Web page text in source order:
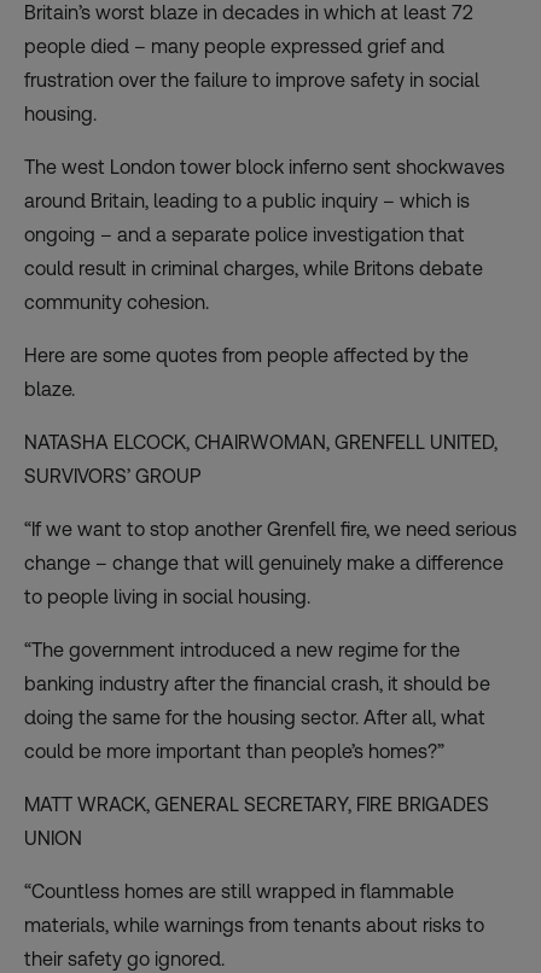
Britain’s worst blaze in decades in which at least 72
people died – many people expressed grief and
frustration over the failure to improve safety in social
housing.
The west London tower block inferno sent shockwaves
around Britain, leading to a public inquiry – which is
ongoing – and a separate police investigation that
could result in criminal charges, while Britons debate
community cohesion.
Here are some quotes from people affected by the
blaze.
NATASHA ELCOCK, CHAIRWOMAN, GRENFELL UNITED,
SURVIVORS’ GROUP
“If we want to stop another Grenfell fire, we need serious
change – change that will genuinely make a difference
to people living in social housing.
“The government introduced a new regime for the
banking industry after the financial crash, it should be
doing the same for the housing sector. After all, what
could be more important than people’s homes?”
MATT WRACK, GENERAL SECRETARY, FIRE BRIGADES
UNION
“Countless homes are still wrapped in flammable
materials, while warnings from tenants about risks to
their safety go ignored.